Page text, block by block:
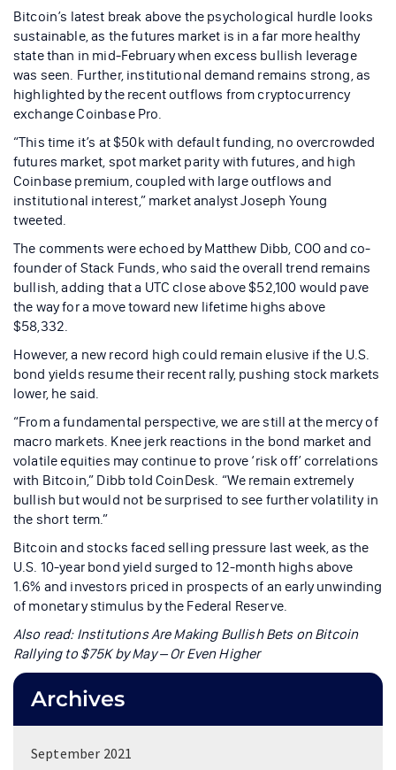
Bitcoin’s latest break above the psychological hurdle looks
sustainable, as the futures market is in a far more healthy
state than in mid-February when excess bullish leverage
was seen. Further, institutional demand remains strong, as
highlighted by the recent outflows from cryptocurrency
exchange Coinbase Pro.
“This time it’s at $50k with default funding, no overcrowded
futures market, spot market parity with futures, and high
Coinbase premium, coupled with large outflows and
institutional interest,” market analyst Joseph Young
tweeted.
The comments were echoed by Matthew Dibb, COO and co-
founder of Stack Funds, who said the overall trend remains
bullish, adding that a UTC close above $52,100 would pave
the way for a move toward new lifetime highs above
$58,332.
However, a new record high could remain elusive if the U.S.
bond yields resume their recent rally, pushing stock markets
lower, he said.
“From a fundamental perspective, we are still at the mercy of
macro markets. Knee jerk reactions in the bond market and
volatile equities may continue to prove ‘risk off’ correlations
with Bitcoin,” Dibb told CoinDesk. “We remain extremely
bullish but would not be surprised to see further volatility in
the short term.”
Bitcoin and stocks faced selling pressure last week, as the
U.S. 10-year bond yield surged to 12-month highs above
1.6% and investors priced in prospects of an early unwinding
of monetary stimulus by the Federal Reserve.
Also read: Institutions Are Making Bullish Bets on Bitcoin
Rallying to $75K by May – Or Even Higher
Archives
September 2021